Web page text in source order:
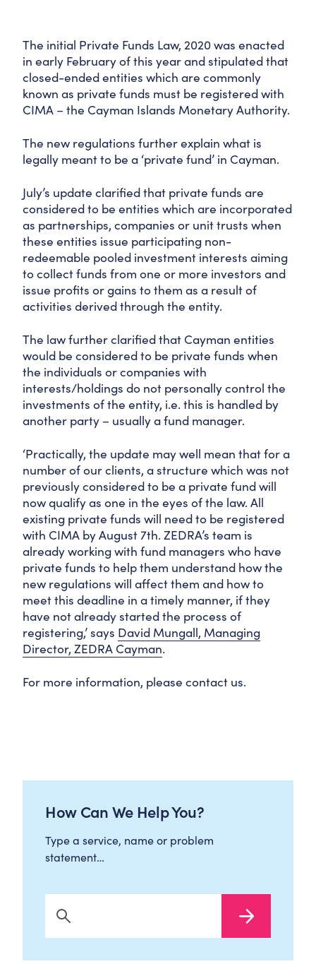
The initial Private Funds Law, 2020 was enacted
in early February of this year and stipulated that
closed-ended entities which are commonly
known as private funds must be registered with
CIMA – the Cayman Islands Monetary Authority.
The new regulations further explain what is
legally meant to be a ‘private fund’ in Cayman.
July’s update clarified that private funds are
considered to be entities which are incorporated
as partnerships, companies or unit trusts when
these entities issue participating non-
redeemable pooled investment interests aiming
to collect funds from one or more investors and
issue profits or gains to them as a result of
activities derived through the entity.
The law further clarified that Cayman entities
would be considered to be private funds when
the individuals or companies with
interests/holdings do not personally control the
investments of the entity, i.e. this is handled by
another party – usually a fund manager.
‘Practically, the update may well mean that for a
number of our clients, a structure which was not
previously considered to be a private fund will
now qualify as one in the eyes of the law. All
existing private funds will need to be registered
with CIMA by August 7th. ZEDRA’s team is
already working with fund managers who have
private funds to help them understand how the
new regulations will affect them and how to
meet this deadline in a timely manner, if they
have not already started the process of
registering,’ says David Mungall, Managing
Director, ZEDRA Cayman.
For more information, please contact us.
How Can We Help You?
Type a service, name or problem
statement…
Search Now